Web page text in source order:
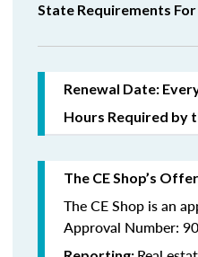
State Requirements
Renewal Date:
Hours Required by
The CE Shop’s
The CE Shop is an
Approval Number: